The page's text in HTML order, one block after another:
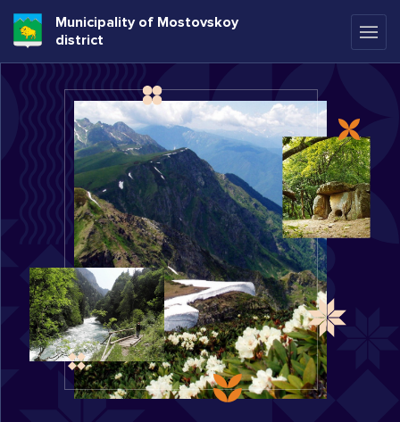
Municipality of Mostovskoy
district